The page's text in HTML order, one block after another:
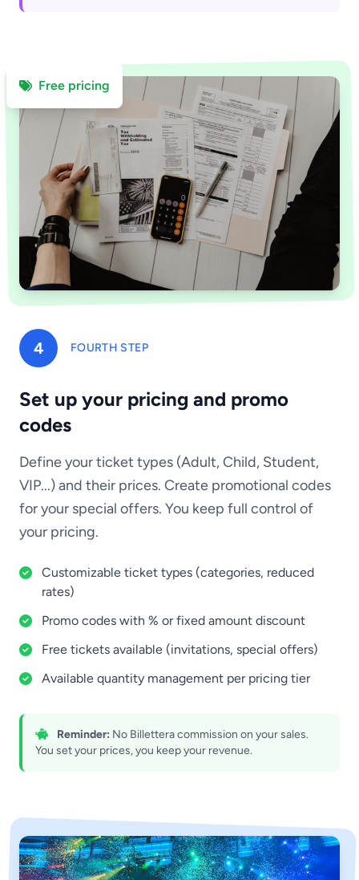
Free pricing
4 FOURTH STEP
Set up your pricing and promo
codes
Define your ticket types (Adult, Child, Student,
VIP...) and their prices. Create promotional codes
for your special offers. You keep full control of
your pricing.
Customizable ticket types (categories, reduced
rates)
Promo codes with % or fixed amount discount
Free tickets available (invitations, special offers)
Available quantity management per pricing tier
Reminder: No Billettera commission on your sales.
You set your prices, you keep your revenue.